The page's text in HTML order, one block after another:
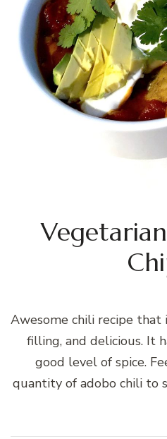
Awesome chili recipe that
filling, and delicious. It
good level of spice.
quantity of adobo chili to